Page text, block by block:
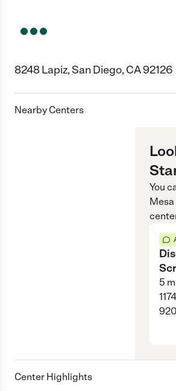
8248 Lapiz, San Diego, CA 92126
Nearby Centers
You
Mesa
5
Center Highlights